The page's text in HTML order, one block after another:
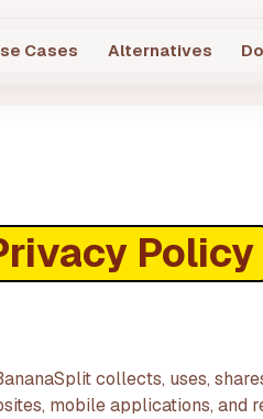
Cases Alternatives
Policy
collects, uses,
mobile applications, and